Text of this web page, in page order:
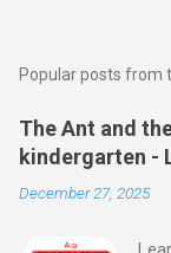
Popular posts from
The Ant and
kindergarten -
December 27, 2025